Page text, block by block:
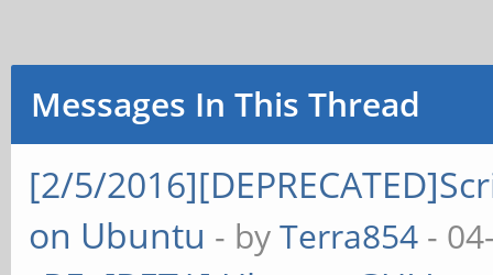
Messages In This Thread
[2/5/
on Ubuntu - byTerra854 -